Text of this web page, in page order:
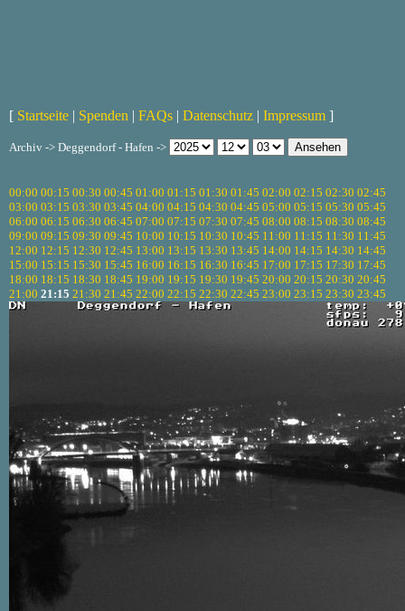
[ Startseite | Spenden | FAQs | Datenschutz | Impressum ]
Archiv -> Deggendorf - Hafen ->
00:00 00:15 00:30 00:45 01:00 01:15 01:30 01:45 02:00 02:15 02:30 02:45
03:00 03:15 03:30 03:45 04:00 04:15 04:30 04:45 05:00 05:15 05:30 05:45
06:00 06:15 06:30 06:45 07:00 07:15 07:30 07:45 08:00 08:15 08:30 08:45
09:00 09:15 09:30 09:45 10:00 10:15 10:30 10:45 11:00 11:15 11:30 11:45
12:00 12:15 12:30 12:45 13:00 13:15 13:30 13:45 14:00 14:15 14:30 14:45
15:00 15:15 15:30 15:45 16:00 16:15 16:30 16:45 17:00 17:15 17:30 17:45
18:00 18:15 18:30 18:45 19:00 19:15 19:30 19:45 20:00 20:15 20:30 20:45
21:00 21:15 21:30 21:45 22:00 22:15 22:30 22:45 23:00 23:15 23:30 23:45